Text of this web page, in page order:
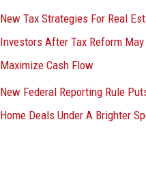
New Tax Strategies For Real
Investors After Tax Reform
Maximize Cash Flow
New Federal Reporting Rule
Home Deals Under A Brighter